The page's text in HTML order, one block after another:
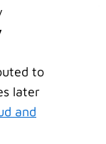
to
later
and